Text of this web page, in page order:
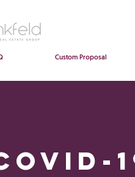
Custom Proposal